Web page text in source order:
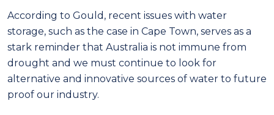
According to Gould, recent issues with water
storage, such as the case in Cape Town, serves as a
stark reminder that Australia is not immune from
drought and we must continue to look for
alternative and innovative sources of water to future
proof our industry.